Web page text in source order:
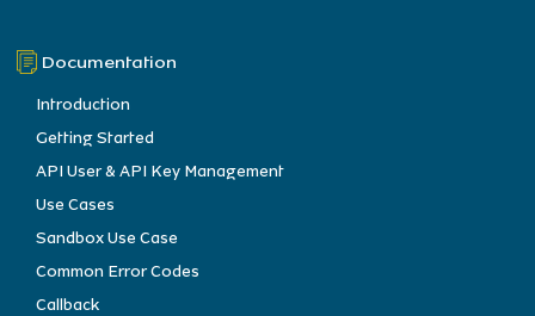
Documentation
Introduction
Getting Started
API User & API Key Management
Use Cases
Sandbox Use Case
Common Error Codes
Callback